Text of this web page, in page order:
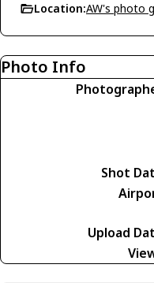
Location:AW's photo
Photo Info
Shot
Upload